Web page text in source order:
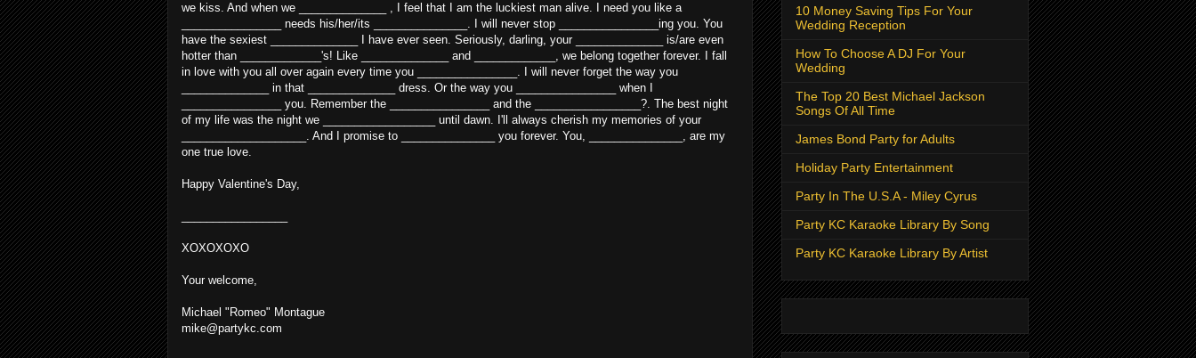
we kiss. And when we ______________ , I feel that I am the luckiest man alive. I need you like a
________________ needs his/her/its _______________. I will never stop ________________ing you. You
have the sexiest ______________ I have ever seen. Seriously, darling, your ______________ is/are even
hotter than _____________'s! Like ______________ and _____________, we belong together forever. I fall
in love with you all over again every time you ________________. I will never forget the way you
______________ in that ______________ dress. Or the way you ________________ when I
________________ you. Remember the ________________ and the _________________?. The best night
of my life was the night we __________________ until dawn. I'll always cherish my memories of your
____________________. And I promise to _______________ you forever. You, _______________, are my
one true love.
Happy Valentine's Day,
XOXOXOXO
Your welcome,
Michael "Romeo" Montague
mike@partykc.com
10 Money Saving Tips For Your
Wedding Reception
How To Choose A DJ For Your
Wedding
The Top 20 Best Michael Jackson
Songs Of All Time
James Bond Party for Adults
Holiday Party Entertainment
Party In The U.S.A - Miley Cyrus
Party KC Karaoke Library By Song
Party KC Karaoke Library By Artist